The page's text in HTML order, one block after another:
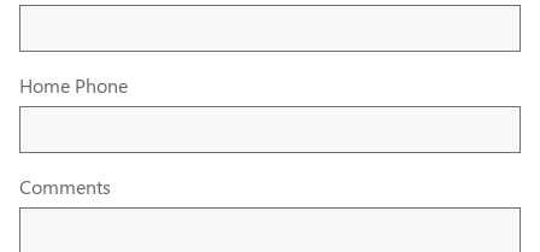
Home Phone
Comments